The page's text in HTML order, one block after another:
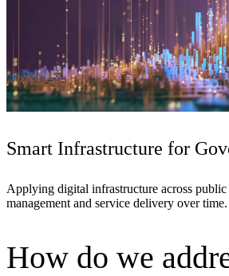
Smart Infrastructure for
Applying digital infrastructure across
management and service delivery over time.
How do we